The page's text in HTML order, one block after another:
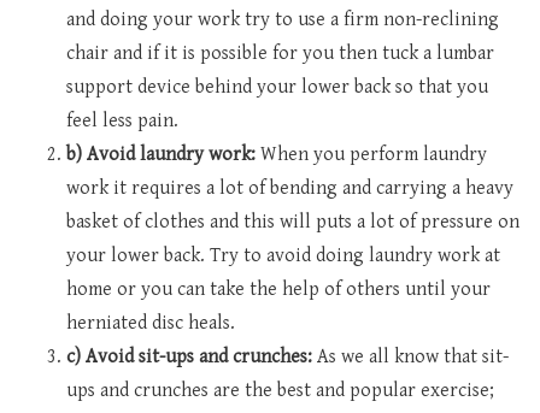
and doing your work try to use a firm non-reclining
chair and if it is possible for you then tuck a lumbar
support device behind your lower back so that you
feel less pain.
b) Avoid laundry work: When you perform laundry
work it requires a lot of bending and carrying a heavy
basket of clothes and this will puts a lot of pressure on
your lower back. Try to avoid doing laundry work at
home or you can take the help of others until your
herniated disc heals.
c) Avoid sit-ups and crunches: As we all know that sit-
ups and crunches are the best and popular exercise;